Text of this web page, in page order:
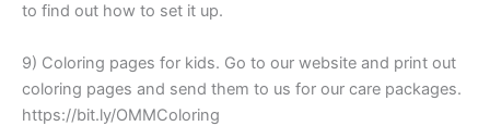
to find out how to set it up.
9) Coloring pages for kids. Go to our website and print out
coloring pages and send them to us for our care packages.
https://bit.ly/OMMColoring